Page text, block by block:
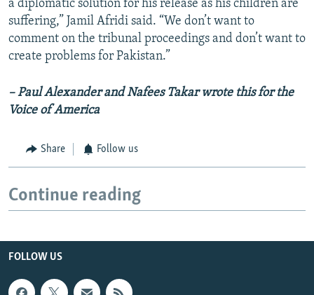
a diplomatic solution for his release as his children are
suffering,” Jamil Afridi said. “We don’t want to
comment on the tribunal proceedings and don’t want to
create problems for Pakistan.”
– Paul Alexander and Nafees Takar wrote this for the
Voice of America
Share Follow us
Continue reading
FOLLOW US